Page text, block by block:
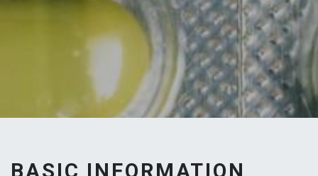
BASIC INFORMATION